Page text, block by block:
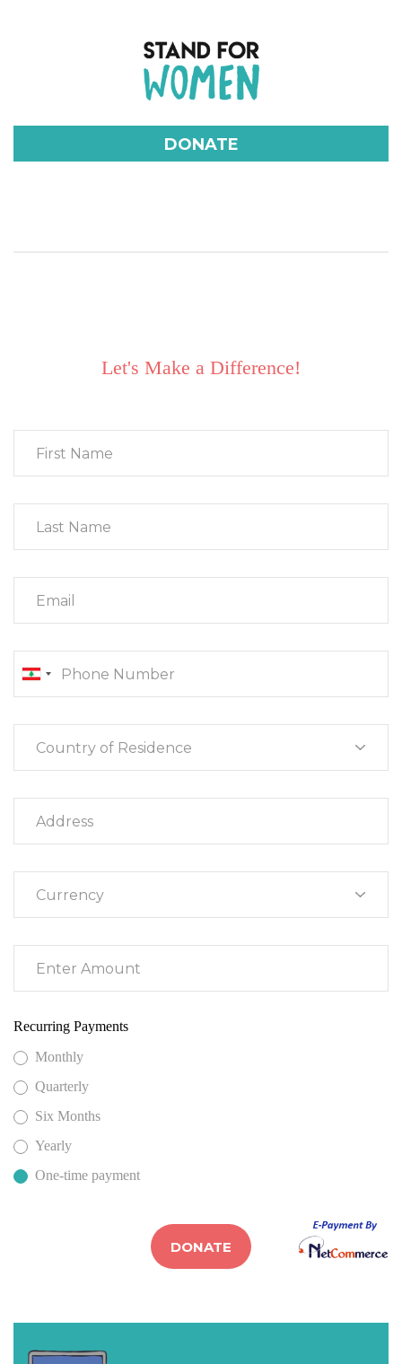
DONATE
Let's Make a Difference!
Recurring Payments
Monthly
Quarterly
Six Months
Yearly
One-time payment
DONATE